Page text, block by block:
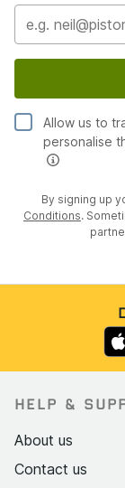
Allow us to
personalise
By signing up
Conditions.
HELP &
About us
Contact us